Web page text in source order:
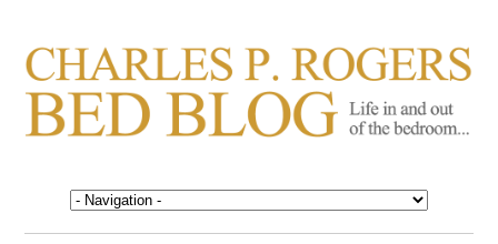
CHARLES P. ROGERS
BED BLOG
Life in, and out of, the bedroom……